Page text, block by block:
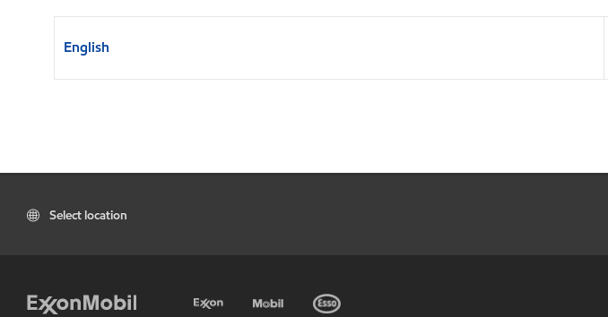
English
Select location